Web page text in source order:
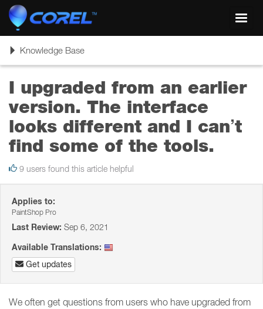
ToggleKnowledge Base
I upgraded from an earlier
version. The interface
looks different and I can’t
find some of the tools.
9 users found this article helpful
Applies to:
PaintShop Pro
Last Review: Sep 6, 2021
Available Translations:
Get updates
We often get questions from users who have upgraded from